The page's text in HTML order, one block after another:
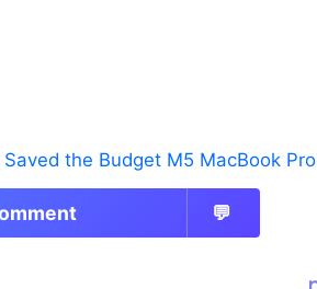
the Budget M5 MacBook Pro
💬